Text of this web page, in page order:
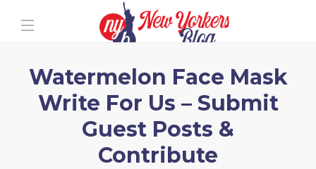
Watermelon Face Mask
Write For Us – Submit
Guest Posts &
Contribute